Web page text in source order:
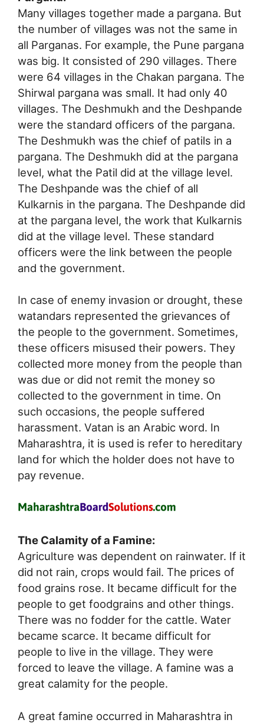
Many villages together made a pargana. But
the number of villages was not the same in
all Parganas. For example, the Pune pargana
was big. It consisted of 290 villages. There
were 64 villages in the Chakan pargana. The
Shirwal pargana was small. It had only 40
villages. The Deshmukh and the Deshpande
were the standard officers of the pargana.
The Deshmukh was the chief of patils in a
pargana. The Deshmukh did at the pargana
level, what the Patil did at the village level.
The Deshpande was the chief of all
Kulkarnis in the pargana. The Deshpande did
at the pargana level, the work that Kulkarnis
did at the village level. These standard
officers were the link between the people
and the government.
In case of enemy invasion or drought, these
watandars represented the grievances of
the people to the government. Sometimes,
these officers misused their powers. They
collected more money from the people than
was due or did not remit the money so
collected to the government in time. On
such occasions, the people suffered
harassment. Vatan is an Arabic word. In
Maharashtra, it is used is refer to hereditary
land for which the holder does not have to
pay revenue.
The Calamity of a Famine:
Agriculture was dependent on rainwater. If it
did not rain, crops would fail. The prices of
food grains rose. It became difficult for the
people to get foodgrains and other things.
There was no fodder for the cattle. Water
became scarce. It became difficult for
people to live in the village. They were
forced to leave the village. A famine was a
great calamity for the people.
A great famine occurred in Maharashtra in